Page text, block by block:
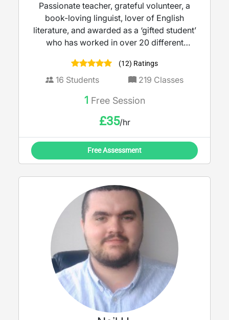
Passionate teacher, grateful volunteer, a
book-loving linguist, lover of English
literature, and awarded as a ‘gifted student’
who has worked in over 20 different
experience as a teacher.
(12) Ratings
16 Students 219 Classes
1 Free Session
£35/hr
Free Assessment